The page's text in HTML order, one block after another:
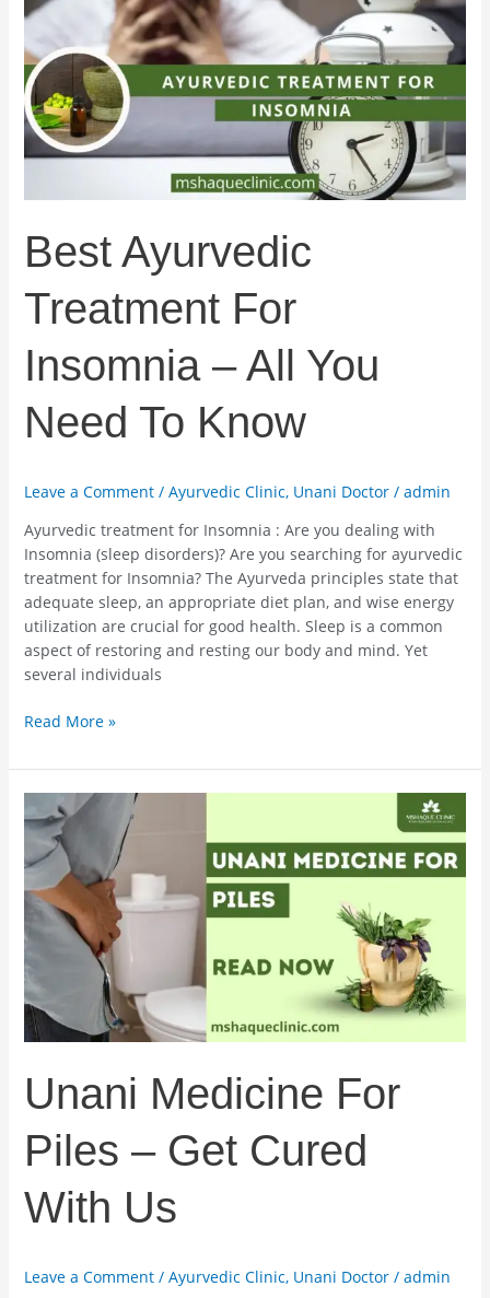
Best Ayurvedic
Treatment For
Insomnia – All You
Need To Know
Leave a Comment / Ayurvedic Clinic, Unani Doctor/ admin
Ayurvedic treatment for Insomnia : Are you dealing with
Insomnia (sleep disorders)? Are you searching for ayurvedic
treatment for Insomnia? The Ayurveda principles state that
adequate sleep, an appropriate diet plan, and wise energy
utilization are crucial for good health. Sleep is a common
aspect of restoring and resting our body and mind. Yet
several individuals
Treatment
Insomnia
–
All
You
Need
Know
Read More »
Unani Medicine For
Piles – Get Cured
With Us
Leave a Comment / Ayurvedic Clinic, Unani Doctor/ admin
Unani
Medicine
For
Piles
–
With
Us